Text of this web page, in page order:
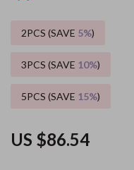
US $86.54
2PCS (SAVE 5%)
3PCS (SAVE 10%)
5PCS (SAVE 15%)